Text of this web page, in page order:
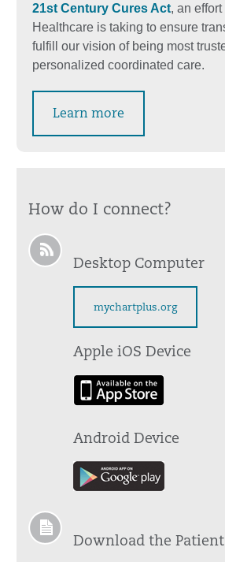
21st Century Cures Act, an
Healthcare is taking to ensure
fulfill our vision of being most
personalized coordinated care.
Learn more
How do I connect?
Desktop Computer
mychartplus.org
Apple iOS Device
Android Device
Download the